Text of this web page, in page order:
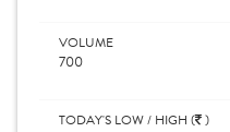
VOLUME
700
TODAY'S LOW / HIGH ( )